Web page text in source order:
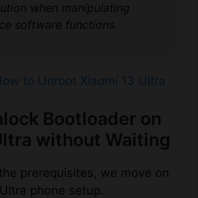
when manipulating
software functions.
to Unroot Xiaomi 13 Ultra
Bootloader on
without Waiting
prerequisites, we move on
phone setup.